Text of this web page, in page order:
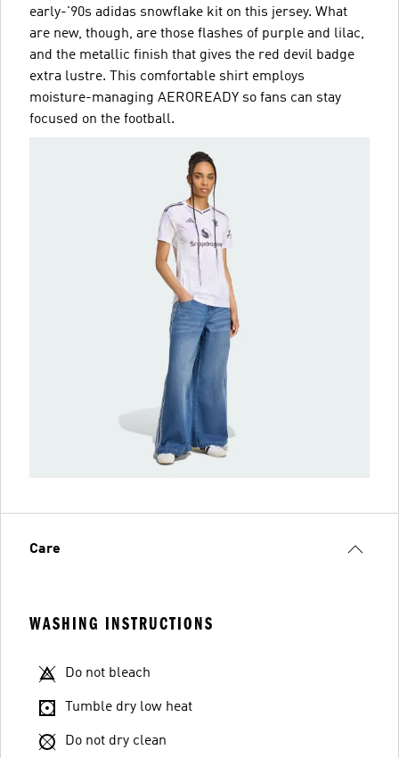
early-'90s adidas snowflake kit on this jersey. What
are new, though, are those flashes of purple and lilac,
and the metallic finish that gives the red devil badge
extra lustre. This comfortable shirt employs
moisture-managing AEROREADY so fans can stay
focused on the football.
Care
WASHING INSTRUCTIONS
Do not bleach
Tumble dry low heat
Do not dry clean